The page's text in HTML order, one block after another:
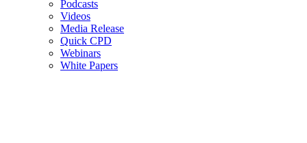
Podcasts
Videos
Media Release
Quick CPD
Webinars
White Papers